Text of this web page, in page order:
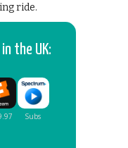
ride.
the UK: